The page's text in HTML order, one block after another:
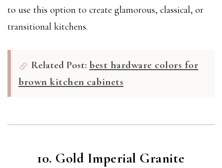
to use this option to create glamorous, classical, or
transitional kitchens.
Related Post: best hardware colors for
brown kitchen cabinets
10. Gold Imperial Granite